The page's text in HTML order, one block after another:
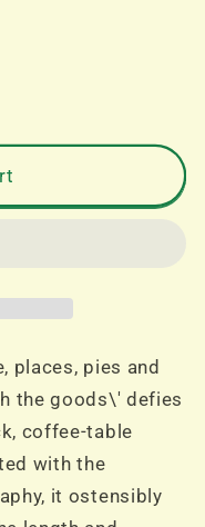
places, pies and
the goods\' defies
coffee-table
with the
it ostensibly